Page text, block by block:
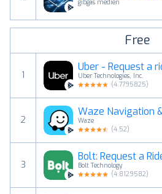
gibgas medien
Free
1
Uber - Request a
Uber Technologies, Inc.
(4.7795825)
2
Waze Navigation
Waze
(4.52)
3
Bolt: Request a
Bolt Technology
(4.8129582)